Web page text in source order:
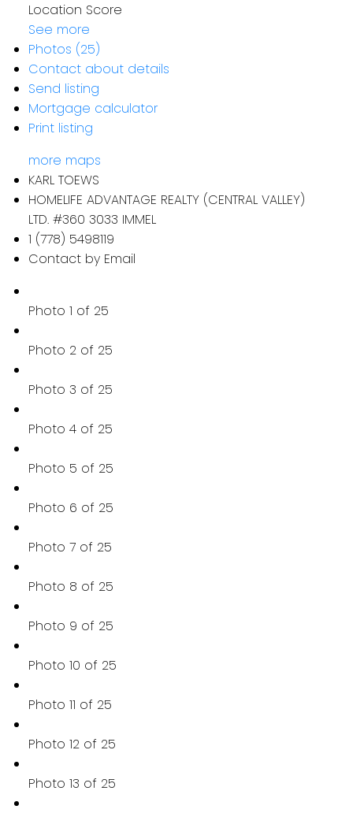
Location Score
See more
Photos (25)
Contact about details
Send listing
Mortgage calculator
Print listing
more maps
KARL TOEWS
HOMELIFE ADVANTAGE REALTY (CENTRAL VALLEY)
LTD. #360 3033 IMMEL
1 (778) 5498119
Contact by Email
Photo 1 of 25
Photo 2 of 25
Photo 3 of 25
Photo 4 of 25
Photo 5 of 25
Photo 6 of 25
Photo 7 of 25
Photo 8 of 25
Photo 9 of 25
Photo 10 of 25
Photo 11 of 25
Photo 12 of 25
Photo 13 of 25